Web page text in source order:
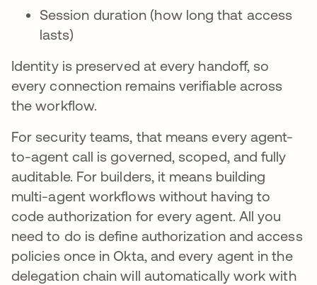
Session duration (how long that access
lasts)
Identity is preserved at every handoff, so
every connection remains verifiable across
the workflow.
For security teams, that means every agent-
to-agent call is governed, scoped, and fully
auditable. For builders, it means building
multi-agent workflows without having to
code authorization for every agent. All you
need to do is define authorization and access
policies once in Okta, and every agent in the
delegation chain will automatically work with